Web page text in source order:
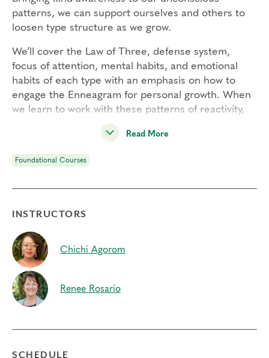
patterns, we can support ourselves and others to
loosen type structure as we grow.
We’ll cover the Law of Three, defense system,
focus of attention, mental habits, and emotional
habits of each type with an emphasis on how to
engage the Enneagram for personal growth. When
we learn to work with these patterns of reactivity,
we see ourselves and others more clearly beyond
the bias of type. As a result, we can free up energy
to experience greater freedom, choice, and
flexibility.
Engaging Transformational Growth is one of our
join our Professional Certification Program
Students Will:
– Utilize a powerful interactive exercise to inquire
into your own relationship with each type’s defense
mechanism
– Develop your capacity for inner observation and
– Learn the Universal Growth Process to build
Read More
Foundational Courses
INSTRUCTORS
Chichi Agorom
Renee Rosario
SCHEDULE